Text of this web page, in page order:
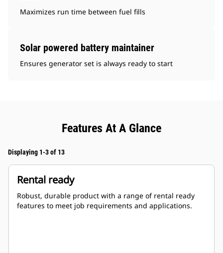
Maximizes run time between fuel fills
Solar powered battery maintainer
Ensures generator set is always ready to start
Features At A Glance
Displaying 1-3 of 13
Rental ready
Robust, durable product with a range of rental ready
features to meet job requirements and applications.